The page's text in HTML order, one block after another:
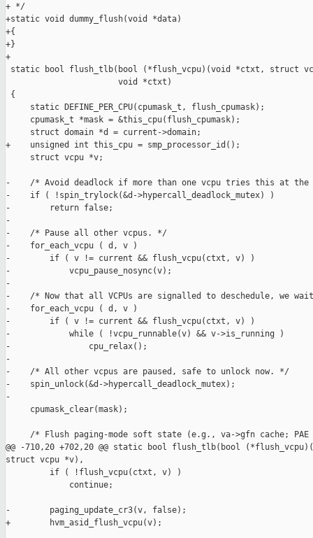
+ */
+static void dummy_flush(void *data)
+{
+}
+
static bool flush_tlb(bool (*flush_vcpu)(void *ctxt, struct
                       void *ctxt)
{
     static DEFINE_PER_CPU(cpumask_t, flush_cpumask);
     cpumask_t *mask = &this_cpu(flush_cpumask);
     struct domain *d = current->domain;
+    unsigned int this_cpu = smp_processor_id();
     struct vcpu *v;
-    /* Avoid deadlock if more than one vcpu tries this at the
-    if ( !spin_trylock(&d->hypercall_deadlock_mutex) )
-        return false;
-
-    /* Pause all other vcpus. */
-    for_each_vcpu ( d, v )
-        if ( v != current && flush_vcpu(ctxt, v) )
-            vcpu_pause_nosync(v);
-
-    /* Now that all VCPUs are signalled to deschedule, we
-    for_each_vcpu ( d, v )
-        if ( v != current && flush_vcpu(ctxt, v) )
-            while ( !vcpu_runnable(v) && v->is_running )
-                cpu_relax();
-
-    /* All other vcpus are paused, safe to unlock now. */
-    spin_unlock(&d->hypercall_deadlock_mutex);
-
     cpumask_clear(mask);
/* Flush paging-mode soft state (e.g., va->gfn cache; PAE
@@ -710,20 +702,20 @@ static bool flush_tlb(bool
struct vcpu *v),
         if ( !flush_vcpu(ctxt, v) )
             continue;
-        paging_update_cr3(v, false);
+        hvm_asid_flush_vcpu(v);